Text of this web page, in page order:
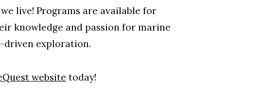
live! Programs are available for
knowledge and passion for marine
driven exploration.
website today!